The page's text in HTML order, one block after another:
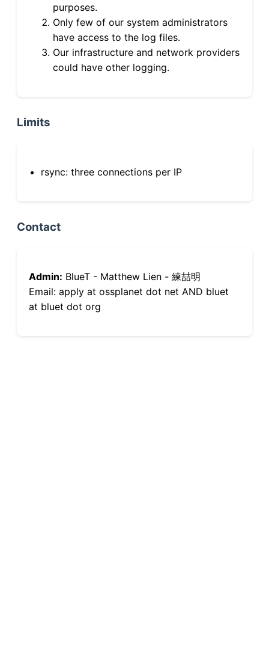
purposes.
Only few of our system administrators
have access to the log files.
Our infrastructure and network providers
could have other logging.
Limits
rsync: three connections per IP
Contact
Admin: BlueT - Matthew Lien - 練喆明
Email: apply at ossplanet dot net AND bluet
at bluet dot org